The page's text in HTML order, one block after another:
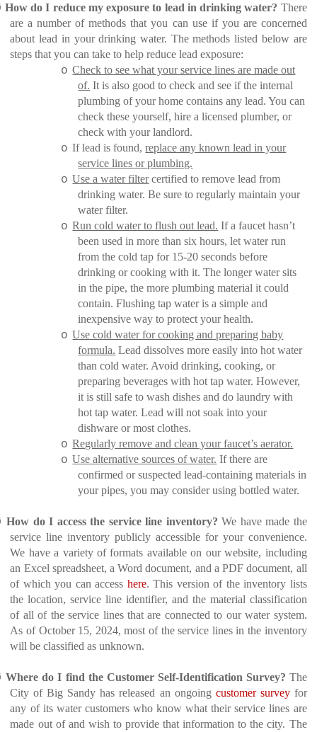
How do I reduce my exposure to lead in drinking water? There
are a number of methods that you can use if you are concerned
about lead in your drinking water. The methods listed below are
steps that you can take to help reduce lead exposure:
o Check to see what your service lines are made out
of. It is also good to check and see if the internal
plumbing of your home contains any lead. You can
check these yourself, hire a licensed plumber, or
check with your landlord.
o If lead is found,replace any known lead in your
service lines or plumbing.
o Use a water filtercertified to remove lead from
drinking water. Be sure to regularly maintain your
water filter.
o Run cold water to flush out lead. If a faucet hasn’t
been used in more than six hours, let water run
from the cold tap for 15-20 seconds before
drinking or cooking with it. The longer water sits
in the pipe, the more plumbing material it could
contain. Flushing tap water is a simple and
inexpensive way to protect your health.
o Use cold water for cooking and preparing baby
formula. Lead dissolves more easily into hot water
than cold water. Avoid drinking, cooking, or
preparing beverages with hot tap water. However,
it is still safe to wash dishes and do laundry with
hot tap water. Lead will not soak into your
dishware or most clothes.
o Regularly remove and clean your faucet’s aerator.
o Use alternative sources of water. If there are
confirmed or suspected lead-containing materials in
your pipes, you may consider using bottled water.
How do I access the service line inventory? We have made the
service line inventory publicly accessible for your convenience.
We have a variety of formats available on our website, including
an Excel spreadsheet, a Word document, and a PDF document, all
of which you can access here. This version of the inventory lists
the location, service line identifier, and the material classification
of all of the service lines that are connected to our water system.
As of October 15, 2024, most of the service lines in the inventory
will be classified as unknown.
Where do I find the Customer Self-Identification Survey? The
City of Big Sandy has released an ongoing customer surveyfor
any of its water customers who know what their service lines are
made out of and wish to provide that information to the city. The